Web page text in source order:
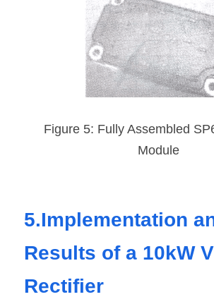
Figure 5: Fully Assembled
Module
5.Implementation
Results of a 10kW
Rectifier